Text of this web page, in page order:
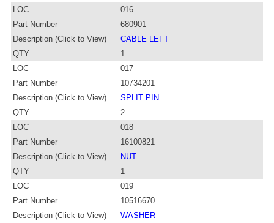
LOC
016
Part Number
680901
Description (Click to View)
CABLE LEFT
QTY
1
LOC
017
Part Number
10734201
Description (Click to View)
SPLIT PIN
QTY
2
LOC
018
Part Number
16100821
Description (Click to View)
NUT
QTY
1
LOC
019
Part Number
10516670
Description (Click to View)
WASHER